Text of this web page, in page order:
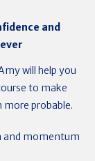
and
will help you
to make
probable.
and momentum